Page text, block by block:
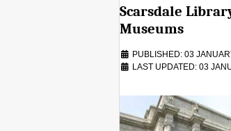
Scarsdale
Museums
PUBLISHED: 03
LAST UPDATED: 03